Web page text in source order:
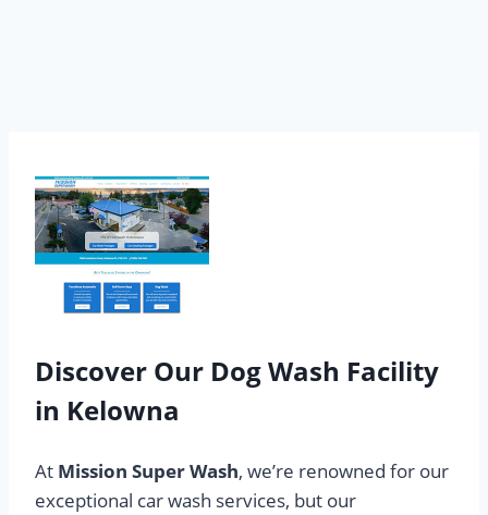
Discover Our Dog Wash Facility
in Kelowna
At Mission Super Wash, we’re renowned for our
exceptional car wash services, but our